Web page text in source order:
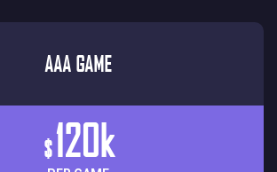
AAA GAME
$120k